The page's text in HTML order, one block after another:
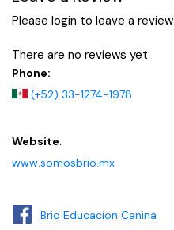
Please login to leave a review
There are no reviews yet
Phone:
(+52) 33-1274-1978
Website:
www.somosbrio.mx
Brio Educacion Canina